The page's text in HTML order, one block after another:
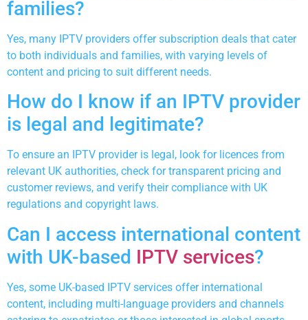
families?
Yes, many IPTV providers offer subscription deals that cater
to both individuals and families, with varying levels of
content and pricing to suit different needs.
How do I know if an IPTV provider
is legal and legitimate?
To ensure an IPTV provider is legal, look for licences from
relevant UK authorities, check for transparent pricing and
customer reviews, and verify their compliance with UK
regulations and copyright laws.
Can I access international content
with UK-based IPTV services?
Yes, some UK-based IPTV services offer international
content, including multi-language providers and channels